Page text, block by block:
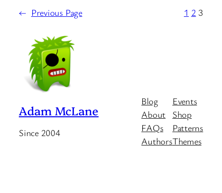
← Previous Page 1 2 3
Adam McLane
Since 2004
Blog
About
FAQs
Authors
Events
Shop
Patterns
Themes